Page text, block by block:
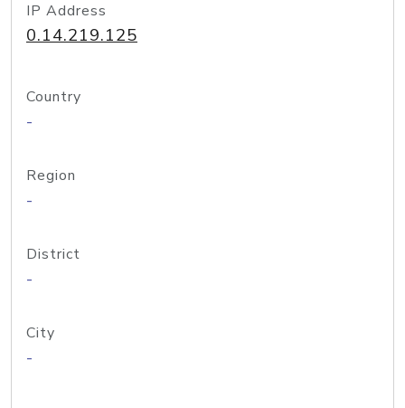
IP Address
0.14.219.125
Country
-
Region
-
District
-
City
-